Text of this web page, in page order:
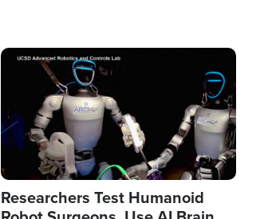
Image
Researchers Test Humanoid